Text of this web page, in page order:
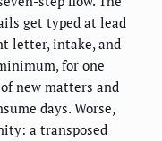
get typed at lead
letter, intake, and
for one
new matters and
days. Worse,
a transposed